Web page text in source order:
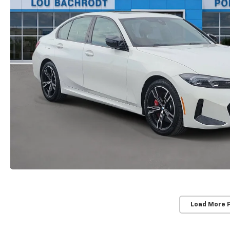
Load More